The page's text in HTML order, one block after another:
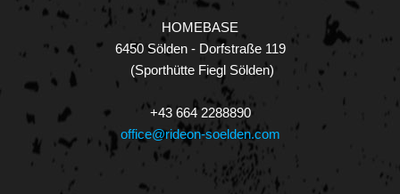
HOMEBASE
6450 Sölden - Dorfstraße 119
(Sporthütte Fiegl Sölden)
+43 664 2288890
office@rideon-soelden.com